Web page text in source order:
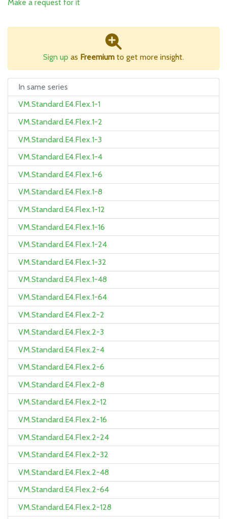
Make a request for it
Sign up as Freemium to get more insight.
In same series
VM.Standard.E4.Flex.1-1
VM.Standard.E4.Flex.1-2
VM.Standard.E4.Flex.1-3
VM.Standard.E4.Flex.1-4
VM.Standard.E4.Flex.1-6
VM.Standard.E4.Flex.1-8
VM.Standard.E4.Flex.1-12
VM.Standard.E4.Flex.1-16
VM.Standard.E4.Flex.1-24
VM.Standard.E4.Flex.1-32
VM.Standard.E4.Flex.1-48
VM.Standard.E4.Flex.1-64
VM.Standard.E4.Flex.2-2
VM.Standard.E4.Flex.2-3
VM.Standard.E4.Flex.2-4
VM.Standard.E4.Flex.2-6
VM.Standard.E4.Flex.2-8
VM.Standard.E4.Flex.2-12
VM.Standard.E4.Flex.2-16
VM.Standard.E4.Flex.2-24
VM.Standard.E4.Flex.2-32
VM.Standard.E4.Flex.2-48
VM.Standard.E4.Flex.2-64
VM.Standard.E4.Flex.2-128